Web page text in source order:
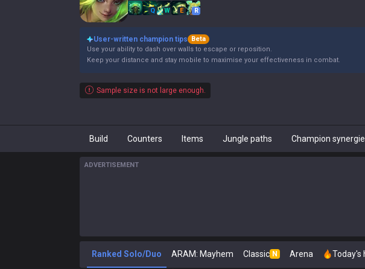
Q W E R
User-written champion tips
Beta
Use your ability to dash over walls to escape or reposition.
Keep your distance and stay mobile to maximise your effectiveness in combat.
Sample size is not large enough.
Build Counters Items Jungle paths Champion
ADVERTISEMENT
Ranked Solo/Duo ARAM: Mayhem Classic N Arena Today's